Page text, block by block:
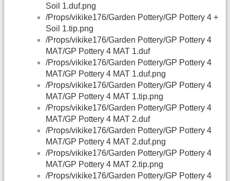
Soil 1.duf.png
/Props/vikike176/Garden Pottery/GP Pottery 4 +
Soil 1.tip.png
/Props/vikike176/Garden Pottery/GP Pottery 4
MAT/GP Pottery 4 MAT 1.duf
/Props/vikike176/Garden Pottery/GP Pottery 4
MAT/GP Pottery 4 MAT 1.duf.png
/Props/vikike176/Garden Pottery/GP Pottery 4
MAT/GP Pottery 4 MAT 1.tip.png
/Props/vikike176/Garden Pottery/GP Pottery 4
MAT/GP Pottery 4 MAT 2.duf
/Props/vikike176/Garden Pottery/GP Pottery 4
MAT/GP Pottery 4 MAT 2.duf.png
/Props/vikike176/Garden Pottery/GP Pottery 4
MAT/GP Pottery 4 MAT 2.tip.png
/Props/vikike176/Garden Pottery/GP Pottery 4